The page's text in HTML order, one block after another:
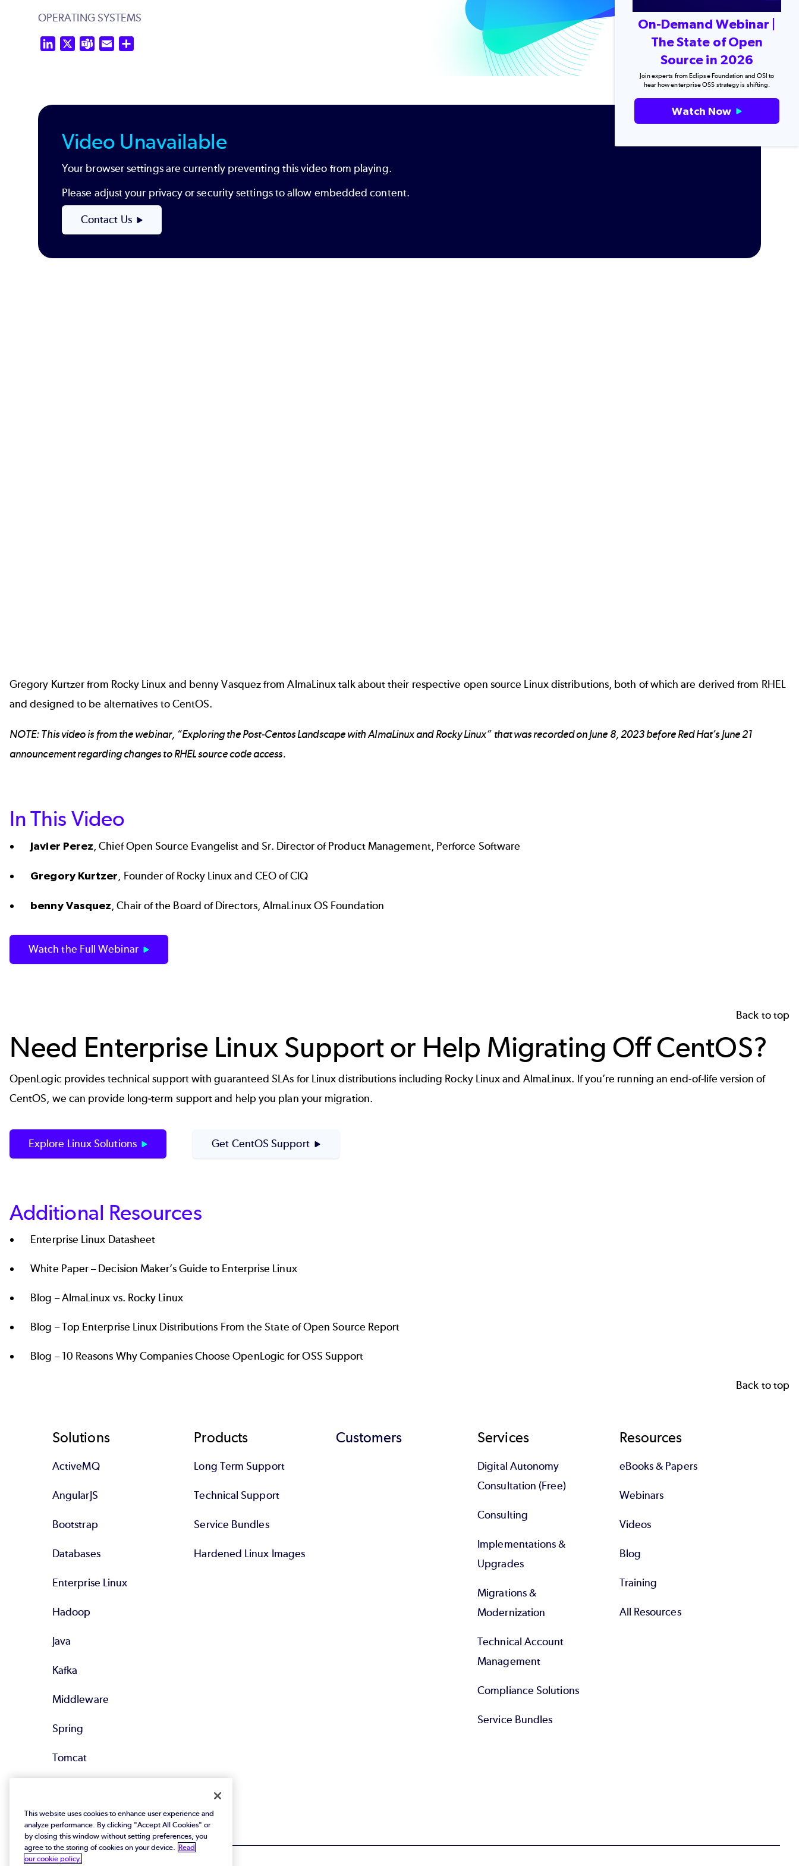
OPERATING SYSTEMS
LinkedIn Teams Email
Video Unavailable
Your browser settings are currently preventing this video from playing.
Please adjust your privacy or security settings to allow embedded content.
Contact Us
Gregory Kurtzer from Rocky Linux and benny Vasquez from AlmaLinux talk about their respective open source Linux distributions, both of which are derived from RHEL
and designed to be alternatives to CentOS.
NOTE: This video is from the webinar, “Exploring the Post-Centos Landscape with AlmaLinux and Rocky Linux” that was recorded on June 8, 2023 before Red Hat’s June 21
announcementregarding changes to RHEL source code access.
In This Video
Javier Perez, Chief Open Source Evangelist and Sr. Director of Product Management, Perforce Software
Gregory Kurtzer, Founder of Rocky Linux and CEO of CIQ
benny Vasquez, Chair of the Board of Directors, AlmaLinux OS Foundation
Watch the Full Webinar
Back to top
Need Enterprise Linux Support or Help Migrating Off CentOS?
OpenLogic provides technical support with guaranteed SLAs for Linux distributions including Rocky Linux and AlmaLinux. If you’re running an end-of-life version of
CentOS, we can provide long-term support and help you plan your migration.
Explore Linux Solutions Get CentOS Support
Additional Resources
Enterprise Linux Datasheet
White Paper –Decision Maker’s Guide to Enterprise Linux
Blog –AlmaLinux vs. Rocky Linux
Blog –Top Enterprise Linux Distributions From the State of Open Source Report
Blog –10 Reasons Why Companies Choose OpenLogic for OSS Support
Back to top
Footer
Solutions
ActiveMQ
AngularJS
Bootstrap
Databases
Enterprise Linux
Hadoop
Java
Kafka
Middleware
Spring
Tomcat
Products
Long Term Support
Technical Support
Service Bundles
Hardened Linux Images
Customers Services
Digital Autonomy
Consultation (Free)
Consulting
Implementations &
Upgrades
Migrations &
Modernization
Technical Account
Management
Compliance Solutions
Service Bundles
Resources
eBooks & Papers
Webinars
Videos
Blog
Training
All Resources
This website uses cookies to enhance user experience and
analyze performance. By clicking "Accept All Cookies" or
by closing this window without setting preferences, you
agree to the storing of cookies on your device.
Read
our cookie policy.
On-Demand Webinar |
The State of Open
Source in 2026
Join experts from Eclipse Foundation and OSI to
hear how enterprise OSS strategy is shifting.
Watch Now